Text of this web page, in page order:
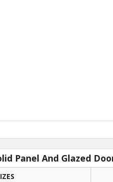
Panel And Glazed